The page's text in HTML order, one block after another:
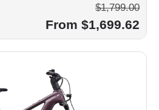
From $1,699.62
$1,799.00